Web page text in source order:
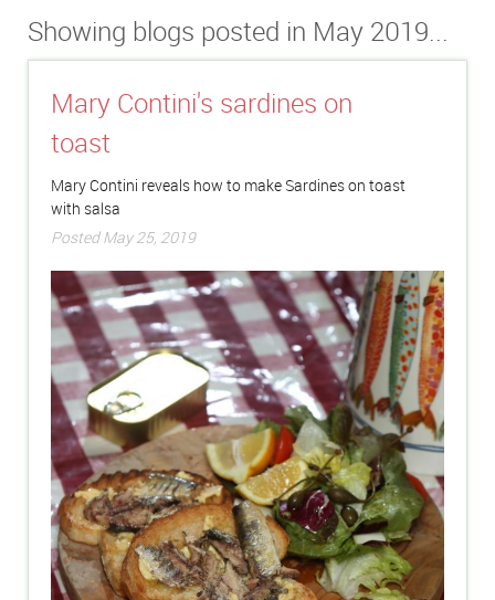
Showing blogs posted in May 2019...
Mary Contini's sardines on
toast
Mary Contini reveals how to make Sardines on toast
with salsa
Posted May 25, 2019